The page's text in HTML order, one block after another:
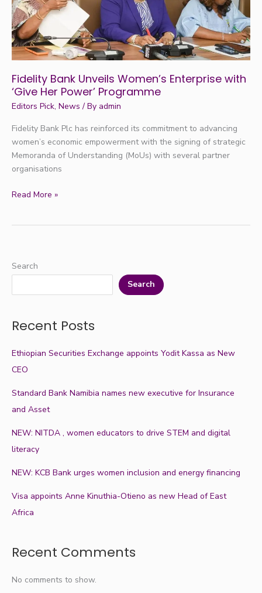
Fidelity Bank Unveils Women’s Enterprise with
‘Give Her Power’ Programme
Editors Pick, News / By admin
Fidelity Bank Plc has reinforced its commitment to advancing
women’s economic empowerment with the signing of strategic
Memoranda of Understanding (MoUs) with several partner
organisations
Power’
Programme
Read More »
Search
Search
Recent Posts
Ethiopian Securities Exchange appoints Yodit Kassa as New
CEO
Standard Bank Namibia names new executive for Insurance
and Asset
NEW: NITDA , women educators to drive STEM and digital
literacy
NEW: KCB Bank urges women inclusion and energy financing
Visa appoints Anne Kinuthia-Otieno as new Head of East
Africa
Recent Comments
No comments to show.